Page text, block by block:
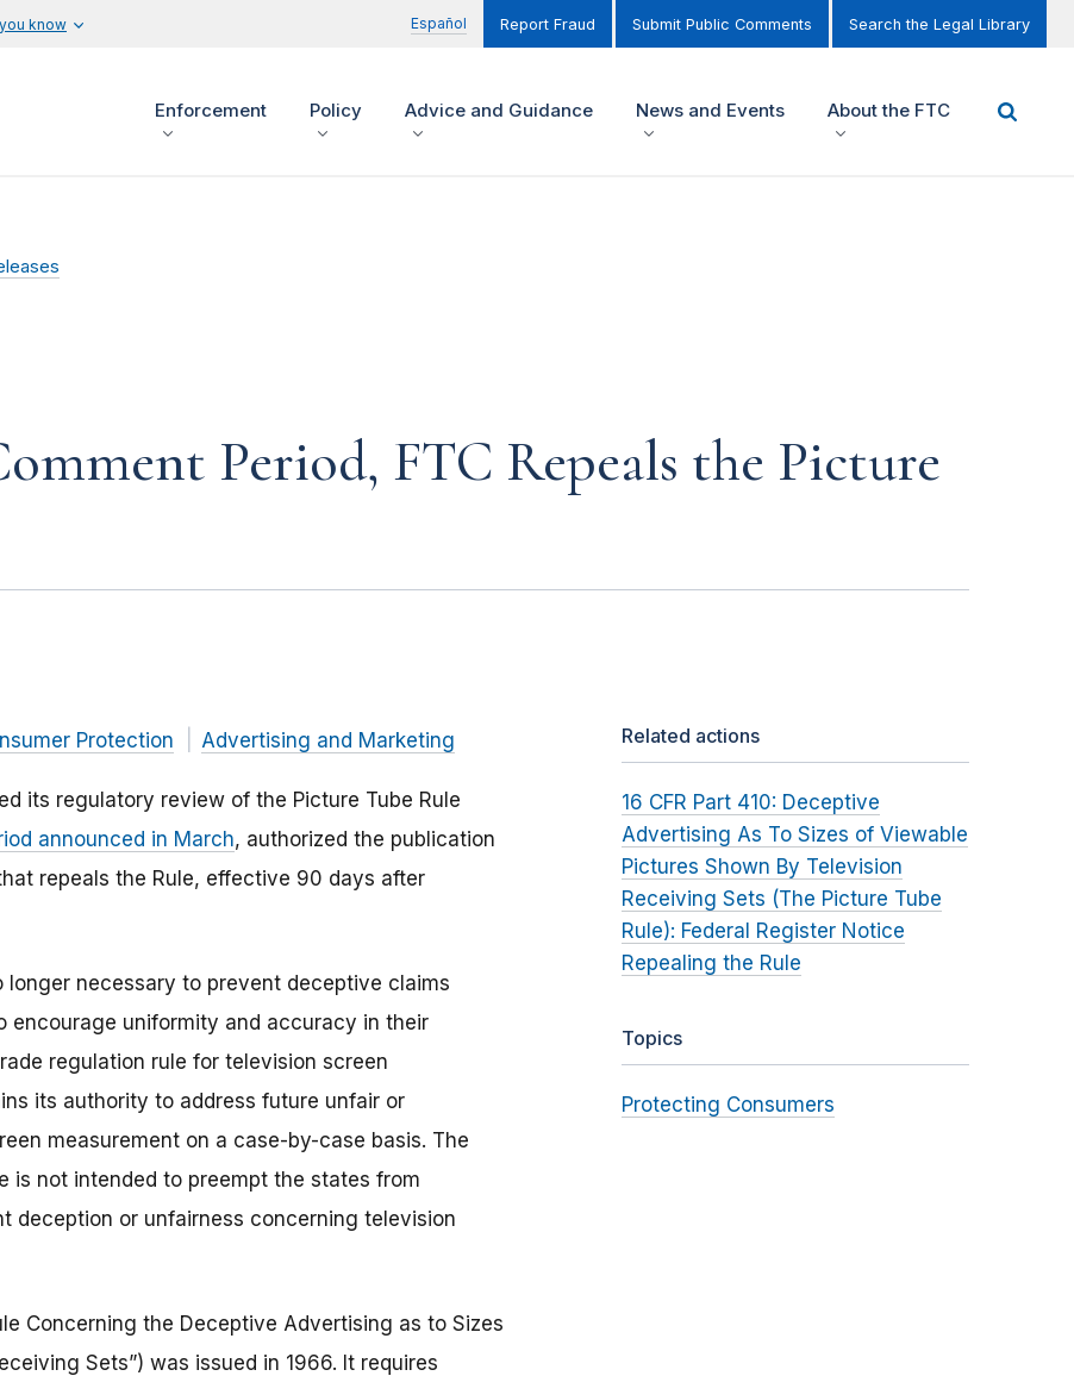
know Español Report Fraud Submit Public Comments Search the Legal Library
Enforcement Policy Advice and Guidance News and Events About the FTC
Period, FTC Repeals the Picture
Protection Advertising and Marketing
its regulatory review of the Picture Tube Rule
announced in March, authorized the publication
repeals the Rule, effective 90 days after
necessary to prevent deceptive claims
encourage uniformity and accuracy in their
regulation rule for television screen
its authority to address future unfair or
measurement on a case-by-case basis. The
is not intended to preempt the states from
deception or unfairness concerning television
Concerning the Deceptive Advertising as to Sizes
Sets”) was issued in 1966. It requires
Related actions
16 CFR Part 410: Deceptive
Advertising As To Sizes of Viewable
Pictures Shown By Television
Receiving Sets (The Picture Tube
Rule): Federal Register Notice
Repealing the Rule
Topics
Protecting Consumers